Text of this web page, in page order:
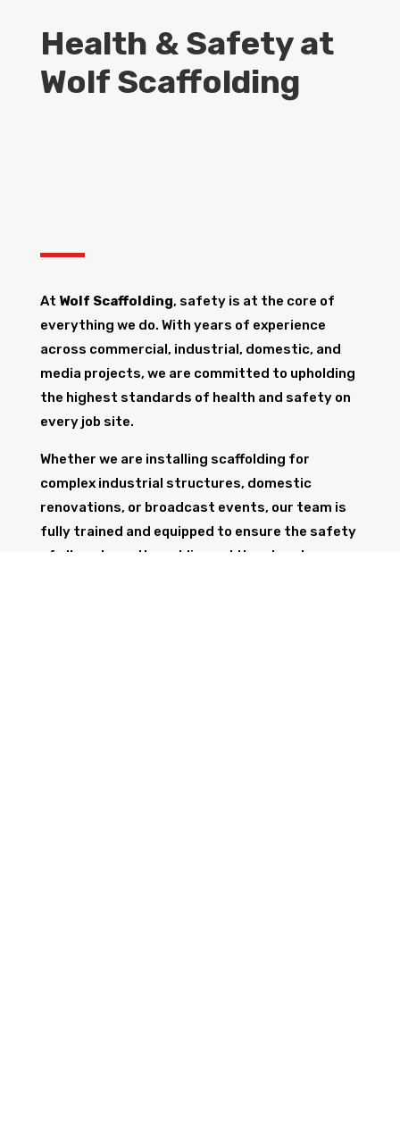
Health & Safety at
Wolf Scaffolding
At Wolf Scaffolding, safety is at the core of
everything we do. With years of experience
across commercial, industrial, domestic, and
media projects, we are committed to upholding
the highest standards of health and safety on
every job site.
Whether we are installing scaffolding for
complex industrial structures, domestic
renovations, or broadcast events, our team is
fully trained and equipped to ensure the safety
of all workers, the public, and the structure